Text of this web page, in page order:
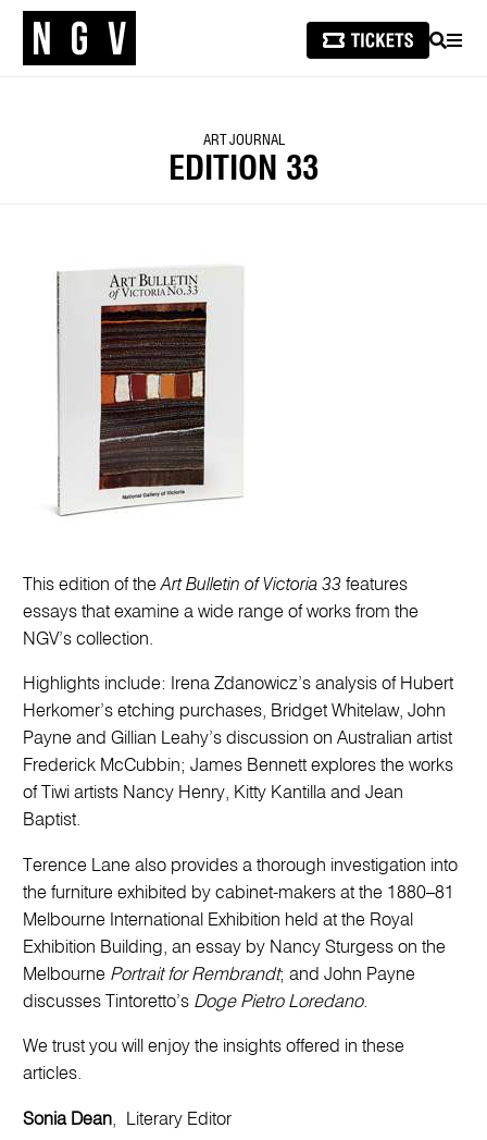
SEARCH
ART JOURNAL
EDITION 33
This edition of theArt Bulletin of Victoria 33features
essays that examine a wide range of works from the
NGV’s collection.
Highlights include: Irena Zdanowicz’s analysis of Hubert
Herkomer’s etching purchases, Bridget Whitelaw, John
Payne and Gillian Leahy’s discussion on Australian artist
Frederick McCubbin; James Bennett explores the works
of Tiwi artists Nancy Henry, Kitty Kantilla and Jean
Baptist.
Terence Lane also provides a thorough investigation into
the furniture exhibited by cabinet-makers at the 1880–81
Melbourne International Exhibition held at the Royal
Exhibition Building, an essay by Nancy Sturgess on the
Melbourne Portrait for Rembrandt; and John Payne
discusses Tintoretto’s Doge Pietro Loredano.
We trust you will enjoy the insights offered in these
articles.
Sonia Dean, Literary Editor